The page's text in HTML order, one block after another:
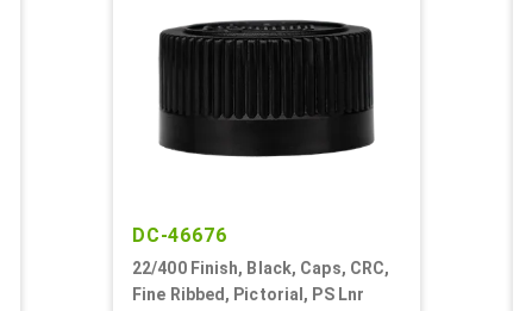
DC-46676
22/400 Finish, Black, Caps, CRC,
Fine Ribbed, Pictorial, PS Lnr